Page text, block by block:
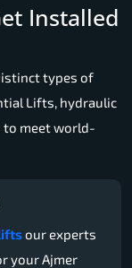
Installed
types of
Lifts, hydraulic
to meet world-
our experts
your Ajmer